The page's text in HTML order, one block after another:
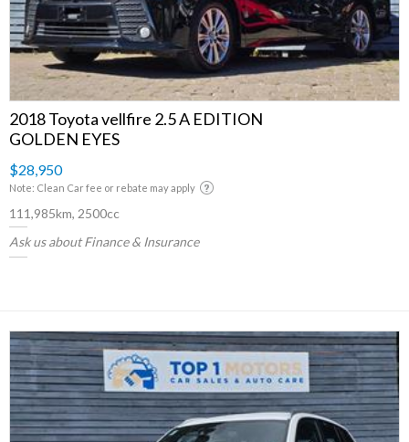
2018 Toyota vellfire 2.5 A EDITION
GOLDEN EYES
$28,950
Note: Clean Car fee or rebate may apply
111,985km, 2500cc
Ask us about Finance & Insurance